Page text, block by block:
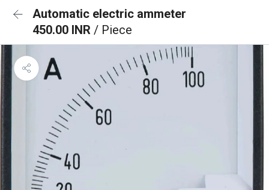
Automatic electric ammeter
450.00 INR / Piece